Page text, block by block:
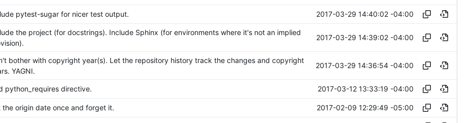
pytest-sugar for nicer test output. 2017-03-29 14:40:02 -04:00
the project (for docstrings). Include Sphinx (for environments where it's not an implied
2017-03-29 14:39:02 -04:00
bother with copyright year(s). Let the repository history track the changes and copyright
YAGNI.
2017-03-29 14:36:54 -04:00
python_requires directive. 2017-03-12 13:33:19 -04:00
the origin date once and forget it. 2017-02-09 12:29:49 -05:00